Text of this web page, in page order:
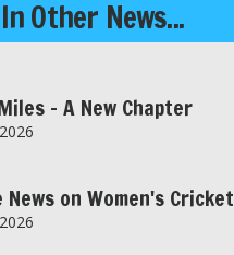
In Other News...
– A New Chapter
News on Women's Cricket